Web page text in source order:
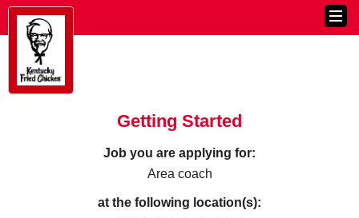
Getting Started
Job you are applying for:
Area coach
at the following location(s):